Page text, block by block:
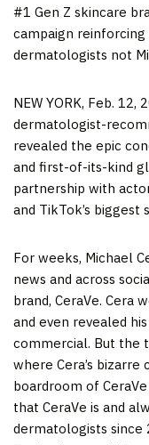
#1 Gen Z skincare
campaign reinforcing
dermatologists not
NEW YORK, Feb. 12,
dermatologist-
revealed the epic
and first-of-its-kind
partnership with
and TikTok’s biggest
For weeks, Michael
news and across
brand, CeraVe.
and even revealed
commercial. But the
where Cera’s bizarre
boardroom of
that CeraVe is and
dermatologists since